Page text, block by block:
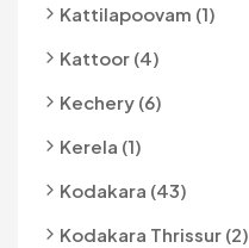
Kattilapoovam (1)
Kattoor (4)
Kechery (6)
Kerela (1)
Kodakara (43)
Kodakara Thrissur (2)